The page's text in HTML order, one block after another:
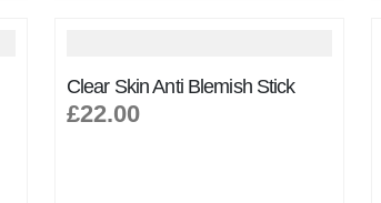
Clear Skin Anti Blemish Stick
£22.00